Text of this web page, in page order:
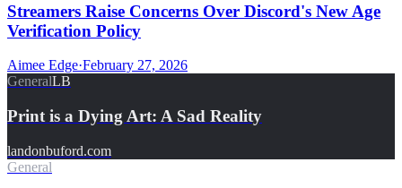
Streamers Raise Concerns Over Discord's New Age
Verification Policy
Aimee Edge·February 27, 2026
GeneralLB
Print is a Dying Art: A Sad Reality
landonbuford.com
General